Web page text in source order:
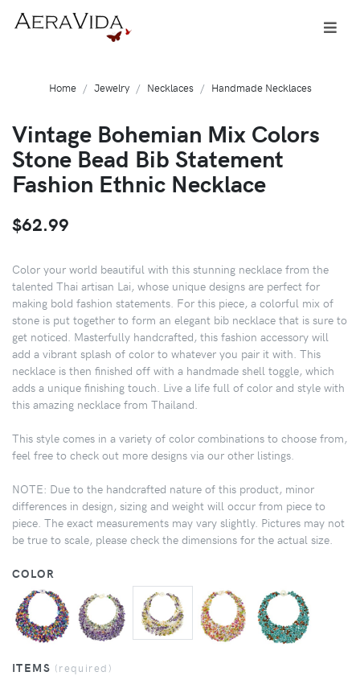
Home Jewelry Necklaces Handmade Necklaces
Vintage Bohemian Mix Colors
Stone Bead Bib Statement
Fashion Ethnic Necklace
$62.99
Color your world beautiful with this stunning necklace from the
talented Thai artisan Lai, whose unique designs are perfect for
making bold fashion statements. For this piece, a colorful mix of
stone is put together to form an elegant bib necklace that is sure to
get noticed. Masterfully handcrafted, this fashion accessory will
add a vibrant splash of color to whatever you pair it with. This
necklace is then finished off with a handmade shell toggle, which
adds a unique finishing touch. Live a life full of color and style with
this amazing necklace from Thailand.
This style comes in a variety of color combinations to choose from,
feel free to check out more designs via our other listings.
NOTE: Due to the handcrafted nature of this product, minor
differences in design, sizing and weight will occur from piece to
piece. The exact measurements may vary slightly. Pictures may not
be true to scale, please check the dimensions for the actual size.
COLOR
ITEMS (required)